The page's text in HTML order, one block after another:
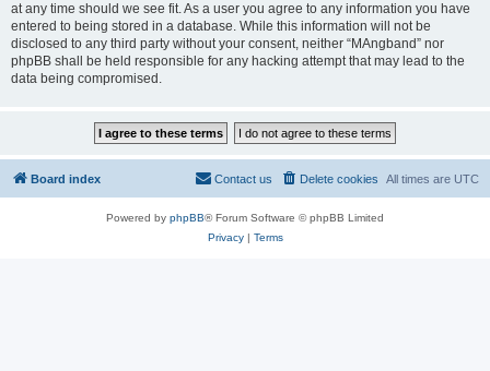
at any time should we see fit. As a user you agree to any information you have
entered to being stored in a database. While this information will not be
disclosed to any third party without your consent, neither “MAngband” nor
phpBB shall be held responsible for any hacking attempt that may lead to the
data being compromised.
Board index All times are UTC
Delete cookies
Contact us
Powered by phpBB® Forum Software © phpBB Limited
Privacy| Terms